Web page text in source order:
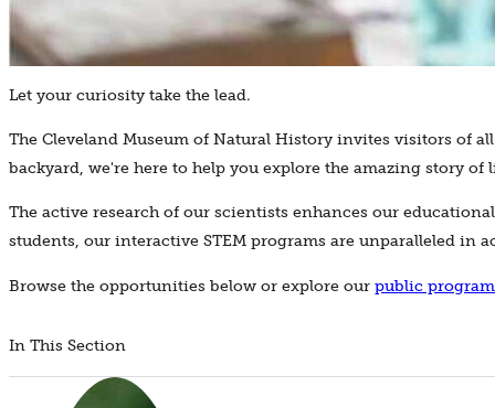
Let your curiosity take the lead.
The Cleveland Museum of Natural History invites visitors of
backyard, we're here to help you explore the amazing story of
The active research of our scientists enhances our
students, our interactive STEM programs are unparalleled in
Browse the opportunities below or explore our public
In This Section